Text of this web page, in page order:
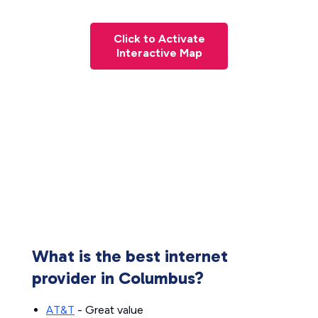
Click to Activate
Interactive Map
What is the best internet
provider in Columbus?
AT&T - Great value